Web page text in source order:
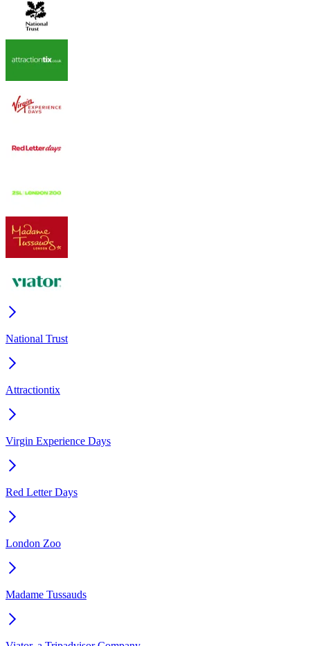
National Trust
Attractiontix
Virgin Experience Days
Red Letter Days
London Zoo
Madame Tussauds